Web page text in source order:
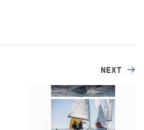
NEXT